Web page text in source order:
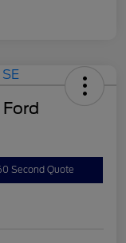
Second Quote